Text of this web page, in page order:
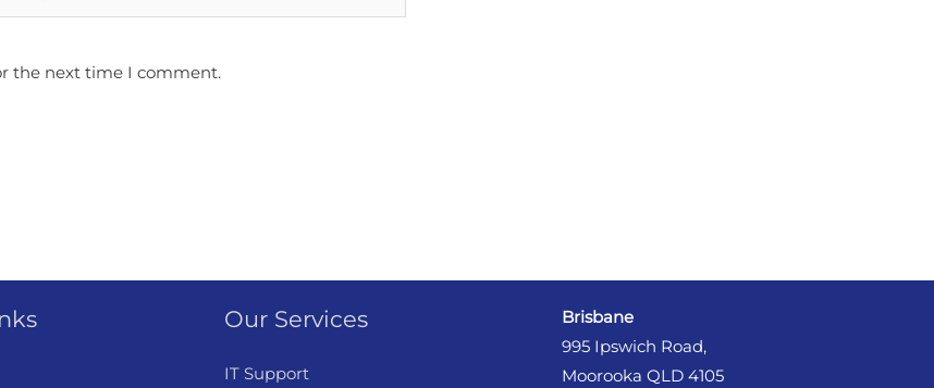
the next time I comment.
Our Services
IT Support
Brisbane
995 Ipswich Road,
Moorooka QLD 4105